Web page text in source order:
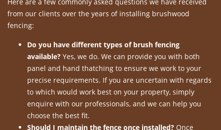
from our clients over the years of installing brushwood
fencing:
Do you have different types of brush fencing
available? Yes, we do. We can provide you with both
panel and hand thatching to ensure we work to your
precise requirements. If you are uncertain with regards
to which would work best on your property, simply
enquire with our professionals, and we can help you
choose the best fit.
Should I maintain the fence once installed? Once